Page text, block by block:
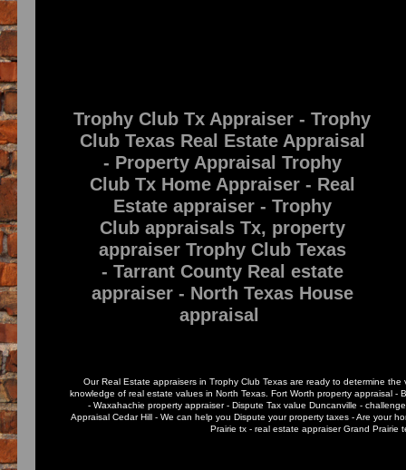
Trophy Club Tx Appraiser - Trophy
Club Texas Real Estate Appraisal
- Property Appraisal Trophy
Club Tx Home Appraiser - Real
Estate appraiser - Trophy
Club appraisals Tx, property
appraiser Trophy Club Texas
- Tarrant County Real estate
appraiser - North Texas House
appraisal
Our Real Estate appraisers in Trophy Club Texas are ready to determine
knowledge of real estate values in North Texas. Fort Worth property appraisal
- Waxahachie property appraiser - Dispute Tax value Duncanville -
Appraisal Cedar Hill - We can help you Dispute your property taxes - Are your
Prairie tx - real estate appraiser Grand Prairie